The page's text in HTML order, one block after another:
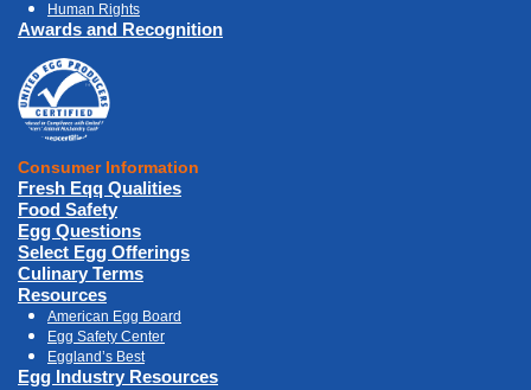
Human Rights
Awards and Recognition
Consumer Information
Fresh Eqq Qualities
Food Safety
Egg Questions
Select Egg Offerings
Culinary Terms
Resources
American Egg Board
Egg Safety Center
Eggland’s Best
Egg Industry Resources